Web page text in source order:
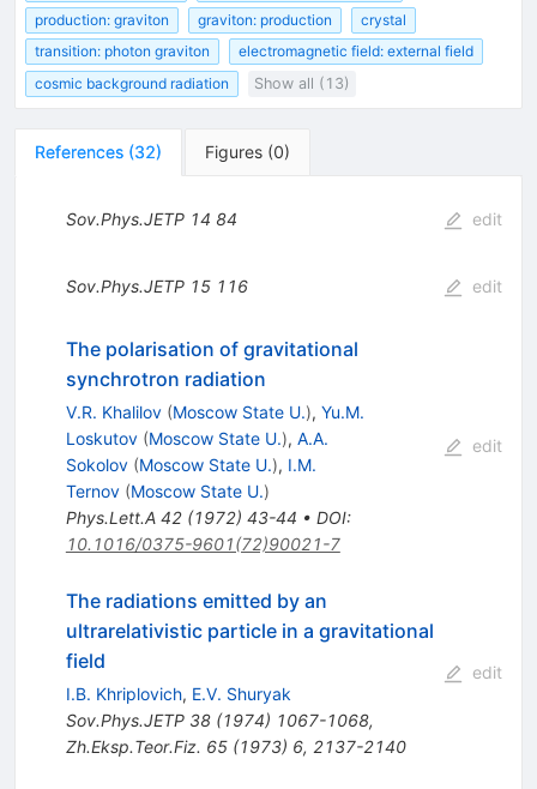
production: graviton
graviton: production
crystal
transition: photon graviton
electromagnetic field: external field
cosmic background radiation
Show all (13)
References (32) Figures (0)
Sov.Phys.JETP 14 84 edit
Sov.Phys.JETP 15 116 edit
The polarisation of gravitational
synchrotron radiation
V.R. Khalilov (Moscow State U.), Yu.M.
Loskutov (Moscow State U.), A.A.
Sokolov (Moscow State U.), I.M.
Ternov (Moscow State U.)
Phys.Lett.A 42(1972) 43-44 • DOI:
10.1016/0375-9601(72)90021-7
edit
The radiations emitted by an
ultrarelativistic particle in a gravitational
field
I.B. Khriplovich, E.V. Shuryak
Sov.Phys.JETP 38(1974) 1067-1068,
Zh.Eksp.Teor.Fiz. 65(1973) 6, 2137-2140
edit